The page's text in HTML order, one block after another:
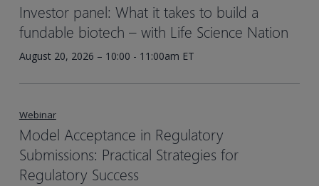
Investor panel: What it takes to build a
fundable biotech – with Life Science Nation
August 20, 2026 – 10:00 - 11:00am ET
Webinar
Model Acceptance in Regulatory
Submissions: Practical Strategies for
Regulatory Success